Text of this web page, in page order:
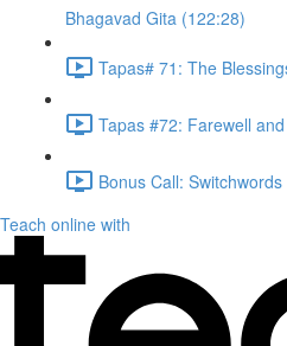
Bhagavad Gita (122:28)
Tapas# 71: The
Tapas #72: Farewell
Bonus Call:
Teach online with